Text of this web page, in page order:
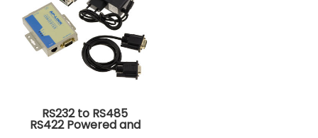
RS232 to RS485
RS422 Powered and